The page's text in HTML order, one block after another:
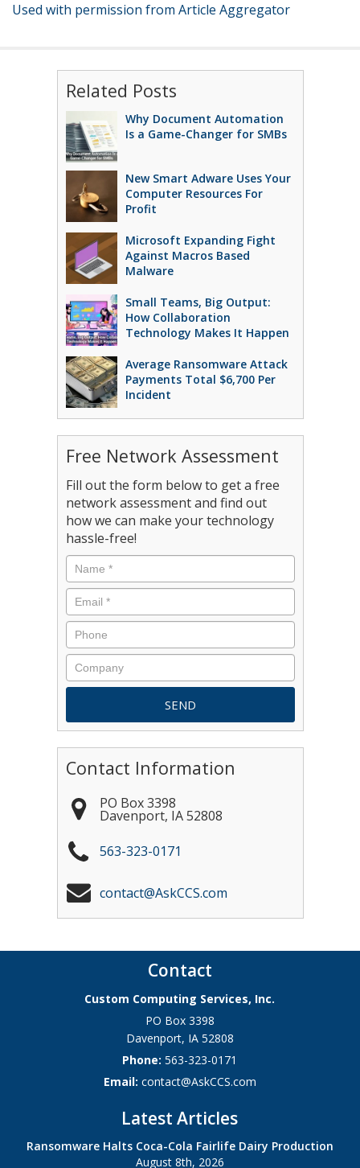
Used with permission from Article Aggregator
Related Posts
Why Document Automation
Is a Game-Changer for SMBs
New Smart Adware Uses Your
Computer Resources For
Profit
Microsoft Expanding Fight
Against Macros Based
Malware
Small Teams, Big Output:
How Collaboration
Technology Makes It Happen
Average Ransomware Attack
Payments Total $6,700 Per
Incident
Free Network Assessment
Fill out the form below to get a free
network assessment and find out
how we can make your technology
hassle-free!
Contact Information
PO Box 3398
Davenport, IA 52808
563-323-0171
contact@AskCCS.com
Contact
Custom Computing Services, Inc.
PO Box 3398
Davenport, IA 52808
Phone:563-323-0171
Email: contact@AskCCS.com
Latest Articles
Ransomware Halts Coca-Cola Fairlife Dairy Production
August 8th, 2026